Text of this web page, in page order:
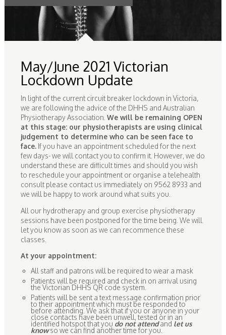
May/June 2021 Victorian
Lockdown Update
In light of the current circuit breaker lockdown in Victoria,
we are following the advice of the DHHS and Australian
Physiotherapy Association. We will be remaining OPEN
at this stage: our physiotherapists are using clinical
judgement to determine who can be seen face to
face.If you have an appointment scheduled for the next
few days- we will contact you to confirm it. However, we do
understand these are difficult times and should you wish
to reschedule your appointment or organise a telehealth
consult please contact us immediately on 9562 8933 and
we will be happy to work around what suits you.
All our hydrotherapy and group exercise physiotherapy
sessions have been postponed for the time being. We will
let you know as soon as we can recommence these
classes.
At your appointment:
All staff and patrons will be required to wear a mask
Patients will be required and check in on arrival using
the Victorian DHHS QR code system.
Patients will be sent a text message confirmation prior
to their appointment which must be responded to
before attending. We ask that if you or anyone in your
close contacts have been unwell, tested or in an
identified hotspot that you do not attendand let us
knowso we can find another time for you.